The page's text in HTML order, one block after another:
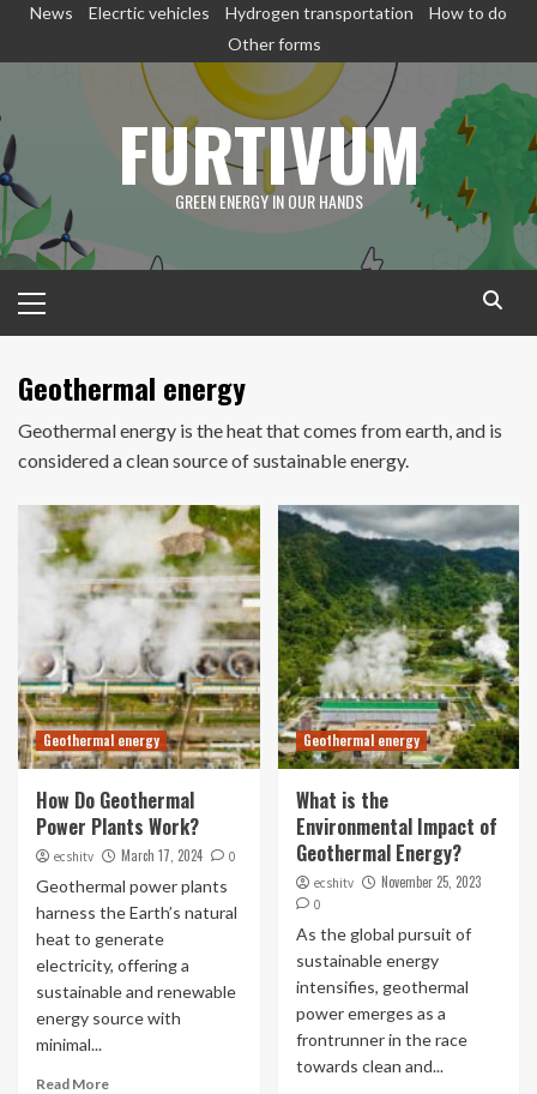
SkipNews Elecrtic vehicles Hydrogen transportation
How to do
Other forms
FURTIVUM
GREEN ENERGY IN OUR HANDS
Menu
Geothermal energy
Geothermal energy is the heat that comes from earth, and is
considered a clean source of sustainable energy.
Geothermal energy
How Do Geothermal
Power Plants Work?
ecshitv March 17, 2024 0
Geothermal power plants
harness the Earth’s natural
heat to generate
electricity, offering a
sustainable and renewable
energy source with
minimal...
Read More
Geothermal energy
What is the
Environmental Impact of
Geothermal Energy?
ecshitv November 25, 2023
0
As the global pursuit of
sustainable energy
intensifies, geothermal
power emerges as a
frontrunner in the race
towards clean and...